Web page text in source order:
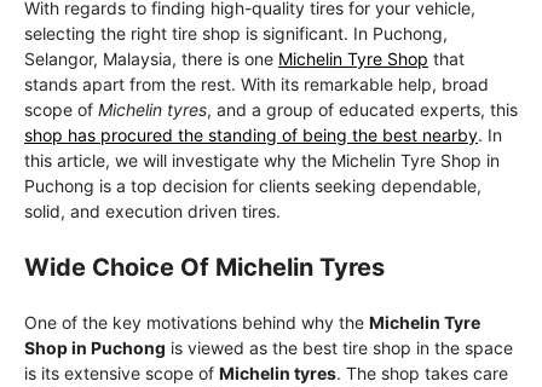
With regards to finding high-quality tires for your vehicle,
selecting the right tire shop is significant. In Puchong,
Selangor, Malaysia, there is one Michelin Tyre Shop that
stands apart from the rest. With its remarkable help, broad
scope of Michelin tyres, and a group of educated experts, this
shop has procured the standing of being the best nearby. In
this article, we will investigate why the Michelin Tyre Shop in
Puchong is a top decision for clients seeking dependable,
solid, and execution driven tires.
Wide Choice Of Michelin Tyres
One of the key motivations behind why the Michelin Tyre
Shop in Puchong is viewed as the best tire shop in the space
is its extensive scope of Michelin tyres. The shop takes care